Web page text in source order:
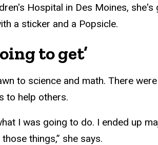
Hospital in Des Moines, she's
a sticker and a Popsicle.
to get’
to science and math. There
to help others.
I was going to do. I ended up
things,” she says.